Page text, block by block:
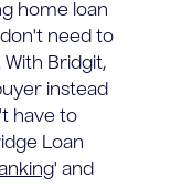
home loan
need to
Bridgit,
instead
have to
Loan
' and